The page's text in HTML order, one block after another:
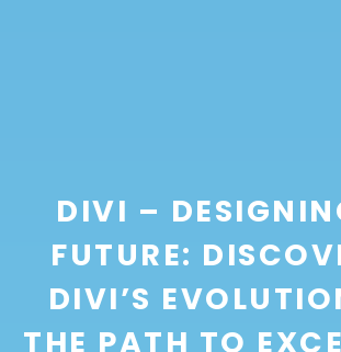
DIVI –
FUTURE:
DIVI’S
THE PATH TO